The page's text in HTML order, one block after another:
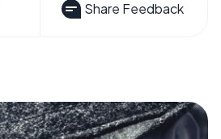
Share Feedback